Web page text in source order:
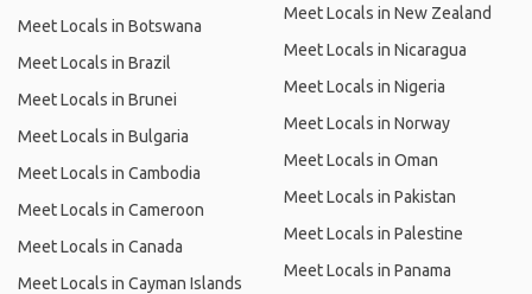
Meet Locals in Botswana
Meet Locals in Brazil
Meet Locals in Brunei
Meet Locals in Bulgaria
Meet Locals in Cambodia
Meet Locals in Cameroon
Meet Locals in Canada
Meet Locals in Cayman Islands
Meet Locals in New Zealand
Meet Locals in Nicaragua
Meet Locals in Nigeria
Meet Locals in Norway
Meet Locals in Oman
Meet Locals in Pakistan
Meet Locals in Palestine
Meet Locals in Panama